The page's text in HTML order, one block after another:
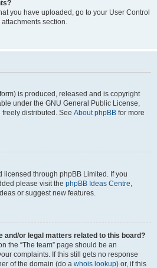
you have uploaded, go to your User Control
section.
is produced, released and is copyright
under the GNU General Public License,
distributed. See About phpBB for more
licensed through phpBB Limited. If you
please visit the phpBB Ideas Centre,
or suggest new features.
and/or legal matters related to this board?
the “The team” page should be an
complaints. If this still gets no response
of the domain (do a whois lookup) or, if this